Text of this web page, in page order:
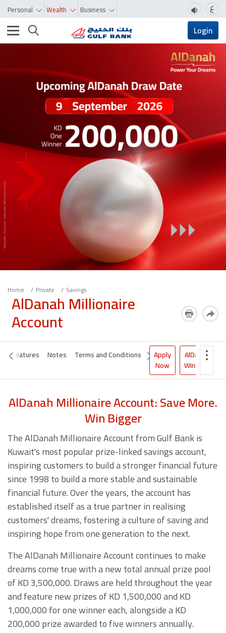
Personal Wealth Business ع
Toggle navigation Login
Home Private Savings
AlDanah Millionaire
Account
Features Notes Terms and Conditions
Apply
Now
AlDanah
Winners
AlDanah Millionaire Account: Save More.
Win Bigger
The AlDanah Millionaire Account from Gulf Bank is
Kuwait's most popular prize-linked savings account,
inspiring customers to build a stronger financial future
since 1998 to build a more stable and sustainable
financial future. Over the years, the account has
established itself as a true partner in realising
customers' dreams, fostering a culture of saving and
inspiring hope from one generation to the next.
The AlDanah Millionaire Account continues to make
dreams come true with a new total annual prize pool
of KD 3,500,000. Draws are held throughout the year
and feature new prizes of KD 1,500,000 and KD
1,000,000 for one winner each, alongside a KD
200,000 prize awarded to five winners annually.